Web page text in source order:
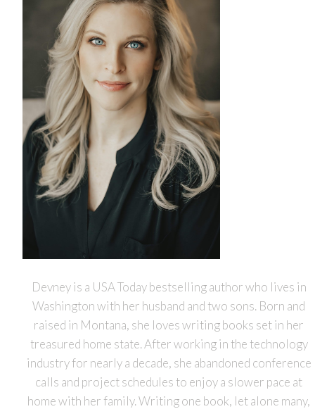
Devney is a USA Today bestselling author who lives in
Washington with her husband and two sons. Born and
raised in Montana, she loves writing books set in her
treasured home state. After working in the technology
industry for nearly a decade, she abandoned conference
calls and project schedules to enjoy a slower pace at
home with her family. Writing one book, let alone many,